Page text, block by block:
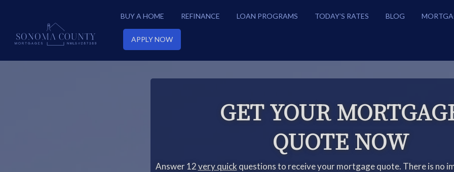
BUY A HOME REFINANCE LOAN PROGRAMS TODAY’S RATES BLOG
APPLY NOW
GET YOUR
QUOTE NOW
Answer 12very quick questions to receive your mortgage quote. There is no